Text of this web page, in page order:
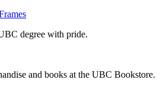
degree with pride.
and books at the UBC Bookstore.